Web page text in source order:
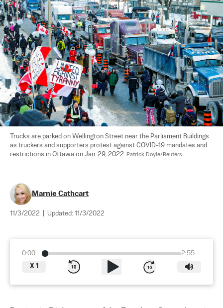
Trucks are parked on Wellington Street near the Parliament Buildings
as truckers and supporters protest against COVID-19 mandates and
restrictions in Ottawa on Jan. 29, 2022. Patrick Doyle/Reuters
Marnie Cathcart
11/3/2022 Updated: 11/3/2022
0:00
2:55
X 1